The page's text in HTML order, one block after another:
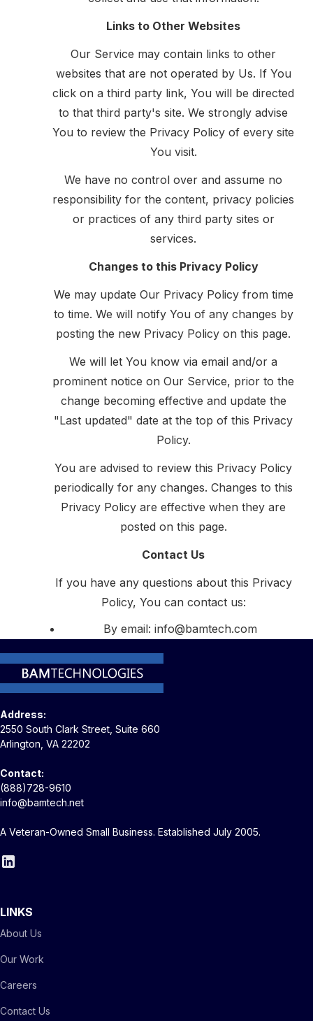
Links to Other Websites
Our Service may contain links to other
websites that are not operated by Us. If You
click on a third party link, You will be directed
to that third party's site. We strongly advise
You to review the Privacy Policy of every site
You visit.
We have no control over and assume no
responsibility for the content, privacy policies
or practices of any third party sites or
services.
Changes to this Privacy Policy
We may update Our Privacy Policy from time
to time. We will notify You of any changes by
posting the new Privacy Policy on this page.
We will let You know via email and/or a
prominent notice on Our Service, prior to the
change becoming effective and update the
"Last updated" date at the top of this Privacy
Policy.
You are advised to review this Privacy Policy
periodically for any changes. Changes to this
Privacy Policy are effective when they are
posted on this page.
Contact Us
If you have any questions about this Privacy
Policy, You can contact us:
By email: info@bamtech.com
Address:
2550 South Clark Street, Suite 660
Arlington, VA 22202
Contact:
(888)728-9610
info@bamtech.net
A Veteran-Owned Small Business. Established July 2005.
LINKS
About Us
Our Work
Careers
Contact Us